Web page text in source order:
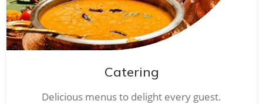
Catering
Delicious menus to delight every guest.